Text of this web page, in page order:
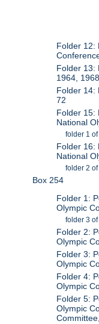
Folder 12:
Folder 13:
1964,
Folder 14:
72
Folder 15:
National
folder 1 of
Folder 16:
National
folder 2 of
Box 254
Folder 1:
Olympic
folder 3 of
Folder 2:
Olympic
Folder 3:
Olympic
Folder 4:
Olympic
Folder 5:
Olympic